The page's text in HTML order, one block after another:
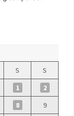
S
S
1
2
8
9